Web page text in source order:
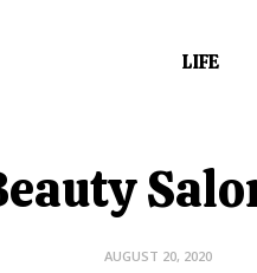
LIFE
AUGUST 20, 2020